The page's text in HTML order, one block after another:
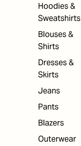
Hoodies &
Sweatshirts
Blouses &
Shirts
Dresses &
Skirts
Jeans
Pants
Blazers
Outerwear